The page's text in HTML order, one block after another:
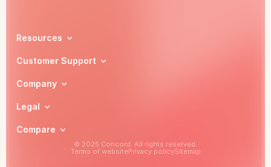
Resources
Customer Support
Company
Legal
Compare
© 2025 Concord. All rights reserved.
Terms of websitePrivacy policySitemap